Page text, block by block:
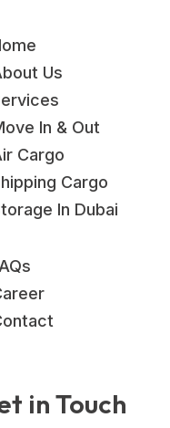
Us
In & Out
Cargo
Cargo
In Dubai
in Touch